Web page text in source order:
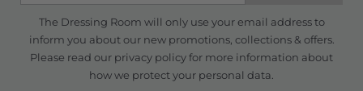
The Dressing Room will only use your email address to
inform you about our new promotions, collections & offers.
Please read our privacy policyfor more information about
how we protect your personal data.